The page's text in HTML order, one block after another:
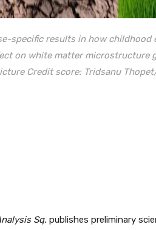
specific results in how childhood
on white matter microstructure
Credit score: Tridsanu
Sq. publishes preliminary